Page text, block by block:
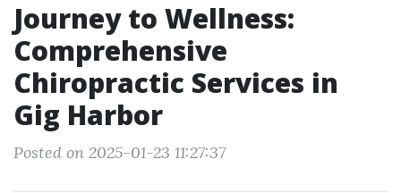
Journey to Wellness:
Comprehensive
Chiropractic Services in
Gig Harbor
Posted on 2025-01-23 11:27:37